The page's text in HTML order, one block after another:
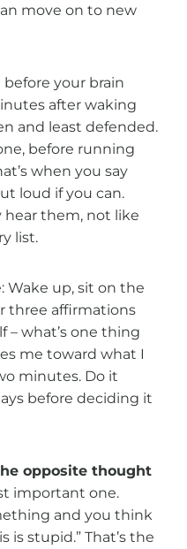
move on to new
your brain
after waking
and least defended.
before running
when you say
loud if you can.
hear them, not like
list.
Wake up, sit on the
three affirmations
– what’s one thing
me toward what I
minutes. Do it
before deciding it
opposite thought
important one.
and you think
is stupid.” That’s the